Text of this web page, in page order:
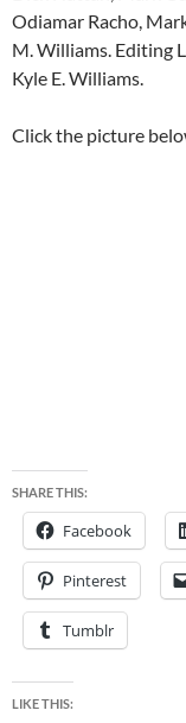
Odiamar Racho,
M. Williams. Editing
Kyle E. Williams.
Click the picture
SHARE THIS:
Facebook
Pinterest
Tumblr
LIKE THIS: